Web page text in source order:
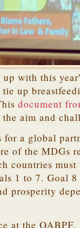
with this
up
document
the aim and
a global
of the MDGs
countries
1 to 7. Goal
prosperity
at the